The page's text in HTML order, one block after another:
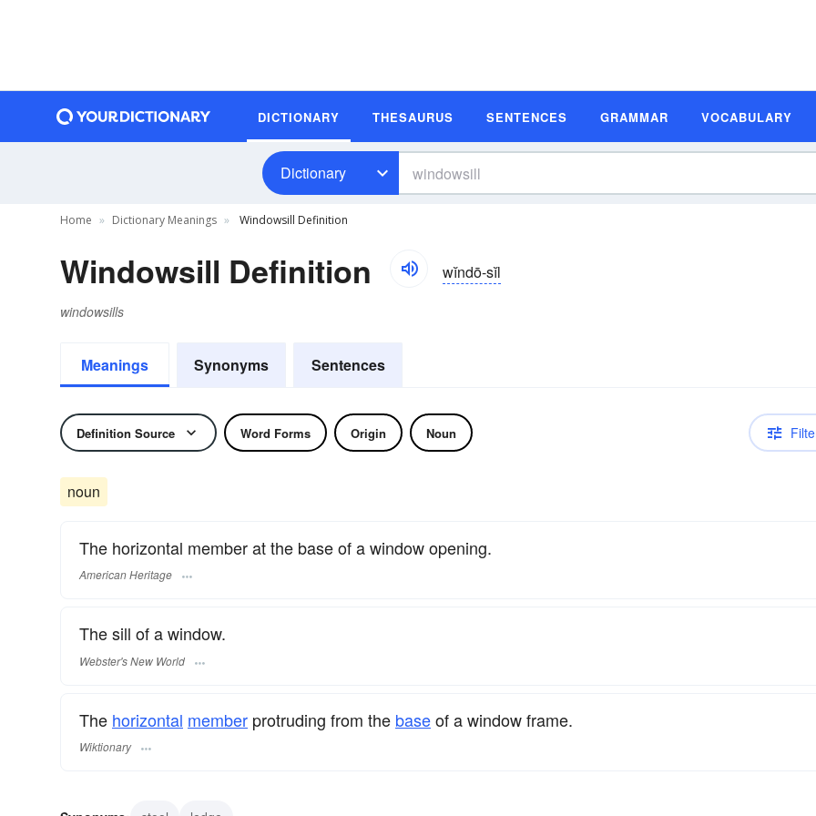
DICTIONARY THESAURUS SENTENCES GRAMMAR VOCABULARY
Dictionary
Home Dictionary Meanings Windowsill Definition
Windowsill Definition wĭndō-sĭl
windowsills
Meanings Synonyms Sentences
Definition Source Word Forms Origin Noun
noun
The horizontal member at the base of a window opening.
American Heritage
The sill of a window.
Webster's New World
The horizontal member protruding from the baseof a window frame.
Wiktionary